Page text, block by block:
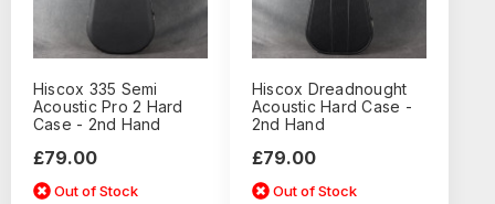
Hiscox 335 Semi
Acoustic Pro 2 Hard
Case - 2nd Hand
£79.00
Out of Stock
Hiscox Dreadnought
Acoustic Hard Case -
2nd Hand
£79.00
Out of Stock